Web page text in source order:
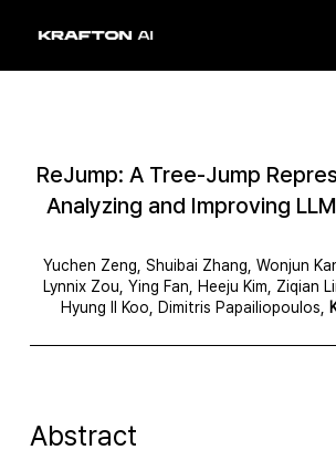
main
ReJump: A Tree-Jump
Analyzing and Improving
Yuchen Zeng, Shuibai Zhang, Wonjun
Lynnix Zou, Ying Fan, Heeju Kim, Ziqian
Hyung Il Koo, Dimitris Papailiopoulos,
Abstract